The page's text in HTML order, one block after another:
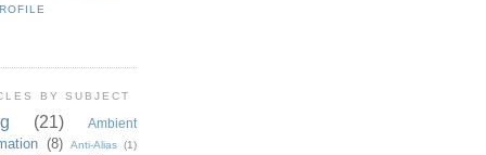
BY SUBJECT
(21) Ambient
(8) Anti-Alias (1)